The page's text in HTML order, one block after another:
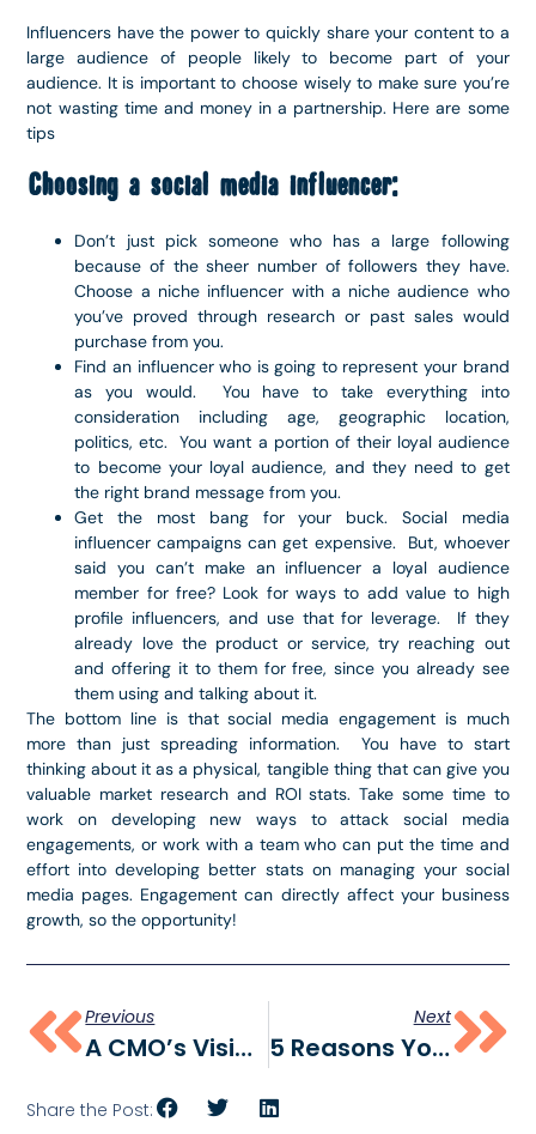
Influencers have the power to quickly share your content to a
large audience of people likely to become part of your
audience. It is important to choose wisely to make sure you’re
not wasting time and money in a partnership. Here are some
tips
Choosing a social media influencer:
Don’t just pick someone who has a large following
because of the sheer number of followers they have.
Choose a niche influencer with a niche audience who
you’ve proved through research or past sales would
purchase from you.
Find an influencer who is going to represent your brand
as you would. You have to take everything into
consideration including age, geographic location,
politics, etc. You want a portion of their loyal audience
to become your loyal audience, and they need to get
the right brand message from you.
Get the most bang for your buck. Social media
influencer campaigns can get expensive. But, whoever
said you can’t make an influencer a loyal audience
member for free? Look for ways to add value to high
profile influencers, and use that for leverage. If they
already love the product or service, try reaching out
and offering it to them for free, since you already see
them using and talking about it.
The bottom line is that social media engagement is much
more than just spreading information. You have to start
thinking about it as a physical, tangible thing that can give you
valuable market research and ROI stats. Take some time to
work on developing new ways to attack social media
engagements, or work with a team who can put the time and
effort into developing better stats on managing your social
media pages. Engagement can directly affect your business
growth, so the opportunity!
Previous
A CMO’s Vision: Telling The Story Of “WE”
Next
5 Reasons You May Need To Outsource Your Marketing
Share the Post: